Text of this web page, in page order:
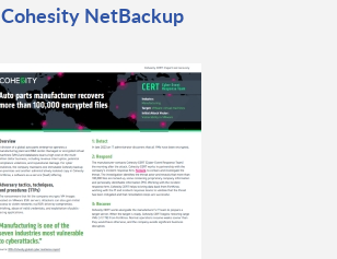
Cohesity NetBackup